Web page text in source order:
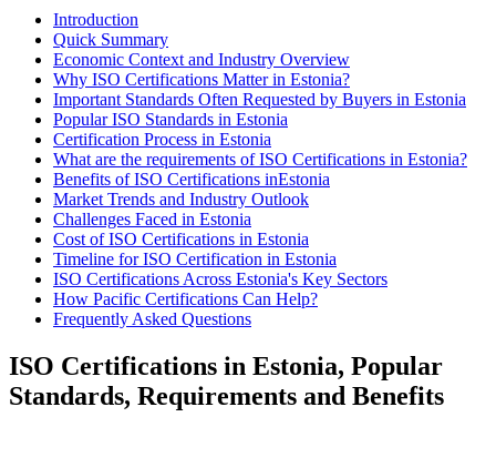
Introduction
Quick Summary
Economic Context and Industry Overview
Why ISO Certifications Matter in Estonia?
Important Standards Often Requested by Buyers in Estonia
Popular ISO Standards in Estonia
Certification Process in Estonia
What are the requirements of ISO Certifications in Estonia?
Benefits of ISO Certifications inEstonia
Market Trends and Industry Outlook
Challenges Faced in Estonia
Cost of ISO Certifications in Estonia
Timeline for ISO Certification in Estonia
ISO Certifications Across Estonia's Key Sectors
How Pacific Certifications Can Help?
Frequently Asked Questions
ISO Certifications in Estonia, Popular
Standards, Requirements and Benefits